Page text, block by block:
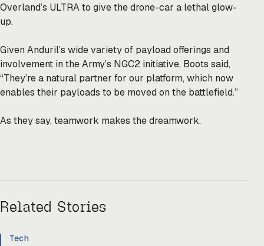
Overland’s ULTRA to give the drone-car a lethal glow-
up.
Given Anduril’s wide variety of payload offerings and
involvement in the Army’s NGC2 initiative, Boots said,
“They’re a natural partner for our platform, which now
enables their payloads to be moved on the battlefield.”
As they say, teamwork makes the dreamwork.
Related Stories
Tech